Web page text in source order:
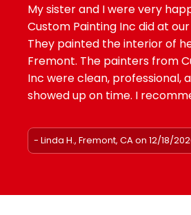
My sister and I were very
Custom Painting Inc did at
They painted the interior of
Fremont. The painters from
Inc were clean, professional,
showed up on time. I
- Linda H., Fremont, CA on 12/18/